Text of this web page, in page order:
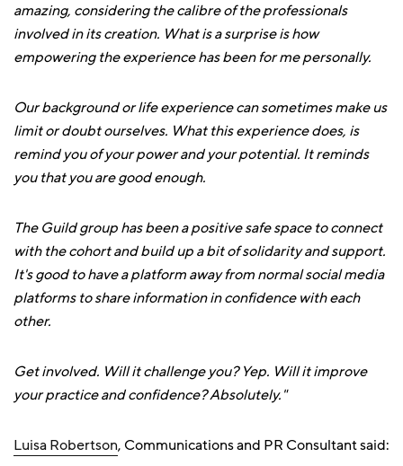
amazing, considering the calibre of the professionals
involved in its creation. What is a surprise is how
empowering the experience has been for me personally.
Our background or life experience can sometimes make us
limit or doubt ourselves. What this experience does, is
remind you of your power and your potential. It reminds
you that you are good enough.
The Guild group has been a positive safe space to connect
with the cohort and build up a bit of solidarity and support.
It's good to have a platform away from normal social media
platforms to share information in confidence with each
other.
Get involved. Will it challenge you? Yep. Will it improve
your practice and confidence? Absolutely."
Luisa Robertson, Communications and PR Consultant said: